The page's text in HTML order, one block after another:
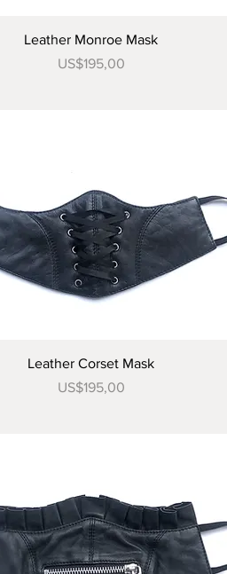
Tampilan Cepat
Leather Monroe Mask
Harga
US$195,00
Tampilan Cepat
Leather Corset Mask
Harga
US$195,00